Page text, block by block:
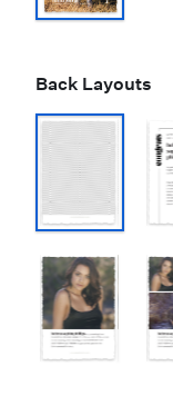
Back Layouts